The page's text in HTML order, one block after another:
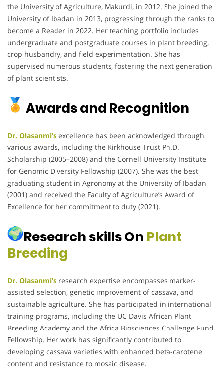
the University of Agriculture, Makurdi, in 2012. She joined the
University of Ibadan in 2013, progressing through the ranks to
become a Reader in 2022. Her teaching portfolio includes
undergraduate and postgraduate courses in plant breeding,
crop husbandry, and field experimentation. She has
supervised numerous students, fostering the next generation
of plant scientists.
Awards and Recognition
Dr. Olasanmi’s excellence has been acknowledged through
various awards, including the Kirkhouse Trust Ph.D.
Scholarship (2005–2008) and the Cornell University Institute
for Genomic Diversity Fellowship (2007). She was the best
graduating student in Agronomy at the University of Ibadan
(2001) and received the Faculty of Agriculture’s Award of
Excellence for her commitment to duty (2021).
Research skills On Plant
Breeding
Dr. Olasanmi’s research expertise encompasses marker-
assisted selection, genetic improvement of cassava, and
sustainable agriculture. She has participated in international
training programs, including the UC Davis African Plant
Breeding Academy and the Africa Biosciences Challenge Fund
Fellowship. Her work has significantly contributed to
developing cassava varieties with enhanced beta-carotene
content and resistance to mosaic disease.